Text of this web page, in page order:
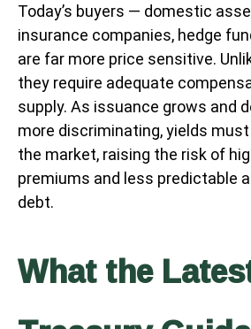
Today’s buyers — domestic
insurance companies, hedge
are far more price sensitive.
they require adequate
supply. As issuance grows and
more discriminating, yields
the market, raising the risk of
premiums and less predictable
debt.
What the